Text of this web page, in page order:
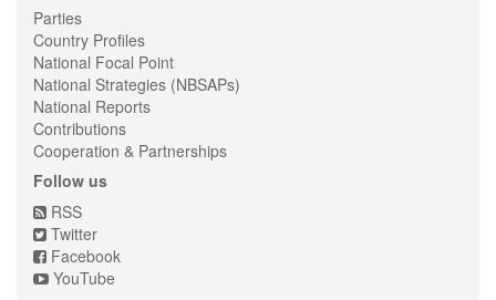
Parties
Country Profiles
National Focal Point
National Strategies (NBSAPs)
National Reports
Contributions
Cooperation & Partnerships
Follow us
RSS
Twitter
Facebook
YouTube